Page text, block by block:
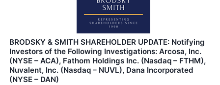
BRODSKY & SMITH SHAREHOLDER UPDATE: Notifying
Investors of the Following Investigations: Arcosa, Inc.
(NYSE – ACA), Fathom Holdings Inc. (Nasdaq – FTHM),
Nuvalent, Inc. (Nasdaq – NUVL), Dana Incorporated
(NYSE – DAN)